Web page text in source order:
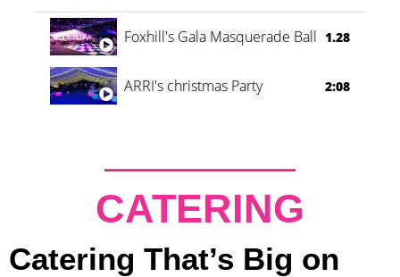
Foxhill's Gala Masquerade Ball 1.28
ARRI's christmas Party 2:08
CATERING
Catering That’s Big on